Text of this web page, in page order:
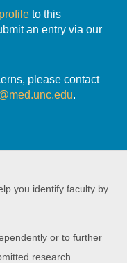
to this
an entry via our
please contact
.
you identify faculty by
or to further
research